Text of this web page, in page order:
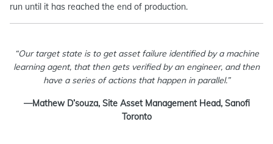
run until it has reached the end of production.
“Our target state is to get asset failure identified by a machine
learning agent, that then gets verified by an engineer, and then
have a series of actions that happen in parallel.”
—Mathew D’souza, Site Asset Management Head, Sanofi
Toronto